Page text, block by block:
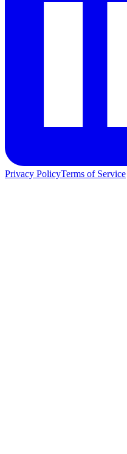
Privacy PolicyTerms of Service